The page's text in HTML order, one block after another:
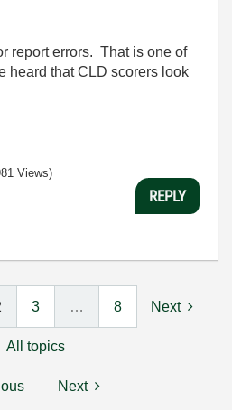
report errors. That is one of
heard that CLD scorers look
Views)
REPLY
3 … 8 Next
All topics
Next